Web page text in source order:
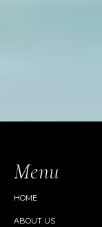
Menu
HOME
ABOUT US